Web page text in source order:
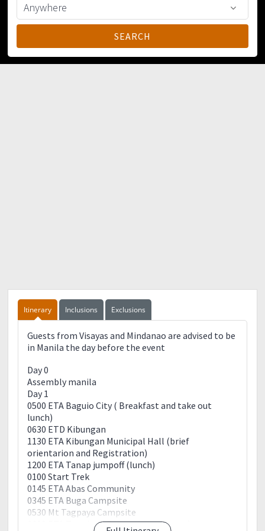
Itinerary Inclusions Exclusions
Guests from Visayas and Mindanao are advised to be
in Manila the day before the event
Day 0
Assembly manila
Day 1
0500 ETA Baguio City ( Breakfast and take out
lunch)
0630 ETD Kibungan
1130 ETA Kibungan Municipal Hall (brief
orientarion and Registration)
1200 ETA Tanap jumpoff (lunch)
0100 Start Trek
0145 ETA Abas Community
0345 ETA Buga Campsite
0530 Mt Tagpaya Campsite
0630 ETA Tacadang Proper (setup camp)